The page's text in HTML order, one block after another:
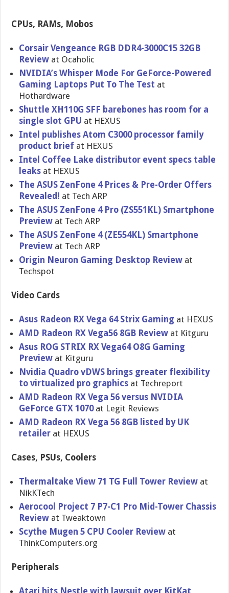
CPUs, RAMs, Mobos
Corsair Vengeance RGB DDR4-3000C15 32GB
Review at Ocaholic
NVIDIA’s Whisper Mode For GeForce-Powered
Gaming Laptops Put To The Test at
Hothardware
Shuttle XH110G SFF barebones has room for a
single slot GPU at HEXUS
Intel publishes Atom C3000 processor family
product brief at HEXUS
Intel Coffee Lake distributor event specs table
leaks at HEXUS
The ASUS ZenFone 4 Prices & Pre-Order Offers
Revealed! at Tech ARP
The ASUS ZenFone 4 Pro (ZS551KL) Smartphone
Preview at Tech ARP
The ASUS ZenFone 4 (ZE554KL) Smartphone
Preview at Tech ARP
Origin Neuron Gaming Desktop Review at
Techspot
Video Cards
Asus Radeon RX Vega 64 Strix Gaming at HEXUS
AMD Radeon RX Vega56 8GB Review at Kitguru
Asus ROG STRIX RX Vega64 O8G Gaming
Preview at Kitguru
Nvidia Quadro vDWS brings greater flexibility
to virtualized pro graphics at Techreport
AMD Radeon RX Vega 56 versus NVIDIA
GeForce GTX 1070at Legit Reviews
AMD Radeon RX Vega 56 8GB listed by UK
retailer at HEXUS
Cases, PSUs, Coolers
Thermaltake View 71 TG Full Tower Review at
NikKTech
Aerocool Project 7 P7-C1 Pro Mid-Tower Chassis
Review at Tweaktown
Scythe Mugen 5 CPU Cooler Review at
ThinkComputers.org
Peripherals
Atari hits Nestle with lawsuit over KitKat